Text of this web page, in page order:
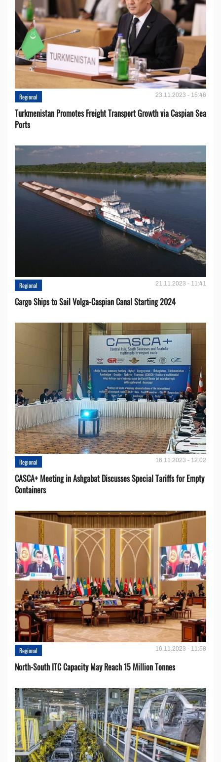
Regional 23.11.2023 - 15:46
Turkmenistan Promotes Freight Transport Growth via Caspian Sea
Ports
Regional 21.11.2023 - 11:41
Cargo Ships to Sail Volga-Caspian Canal Starting 2024
Regional 16.11.2023 - 12:02
CASCA+ Meeting in Ashgabat Discusses Special Tariffs for Empty
Containers
Regional 16.11.2023 - 11:58
North-South ITC Capacity May Reach 15 Million Tonnes